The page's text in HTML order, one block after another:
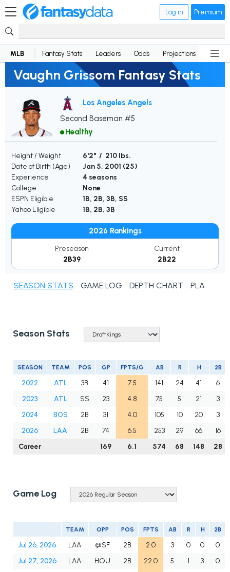
Log in Premium
MLB Fantasy Stats Leaders Odds Projections News
Vaughn Grissom Fantasy Stats
Los Angeles Angels
Second Baseman #5
Healthy
Height / Weight
6'2" / 210 lbs.
Date of Birth (Age)
Jan 5, 2001 (25)
Experience
4 seasons
College
None
ESPN Eligible
1B, 2B, 3B, SS
Yahoo Eligible
1B, 2B, 3B
2026 Rankings
Preseason
2B39
Current
2B22
SEASON STATS GAME LOG DEPTH CHART PLAYER
Season Stats
SEASON TEAM POS GP FPTS/G AB R H 2B
2022 ATL 3B 41 7.5 141 24 41
6
2023
ATL SS 23 4.8 75 5 21
3
2024
BOS 2B 31 4.0 105 10 20
3
2026
LAA 2B 74 6.5 253 29 66
16
Career
169 6.1 574 68 148 28
Game Log
TEAM OPP POS FPTS AB R H 2B
Jul 26, 2026 LAA @SF 2B 2.0 3 0 0
0
Jul 27, 2026
LAA HOU 2B 22.0 5 1 3
0